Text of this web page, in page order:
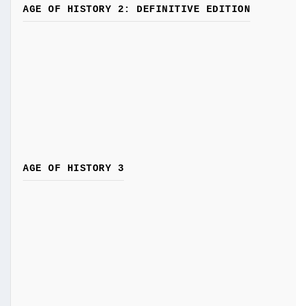
AGE OF HISTORY 2: DEFINITIVE EDITION
AGE OF HISTORY 3